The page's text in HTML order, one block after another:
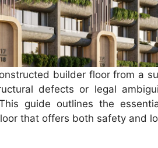
builder floor from a
defects or legal
guide outlines the
that offers both safety and